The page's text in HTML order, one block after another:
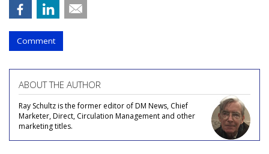
Comment
ABOUT THE AUTHOR
Ray Schultz is the former editor of DM News, Chief
Marketer, Direct, Circulation Management and other
marketing titles.